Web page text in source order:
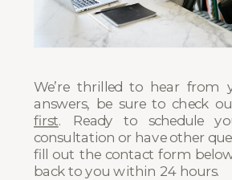
We’re thrilled to hear from
answers, be sure to check
first. Ready to schedule
consultation or have other
fill out the contact form
back to you within 24 hours.